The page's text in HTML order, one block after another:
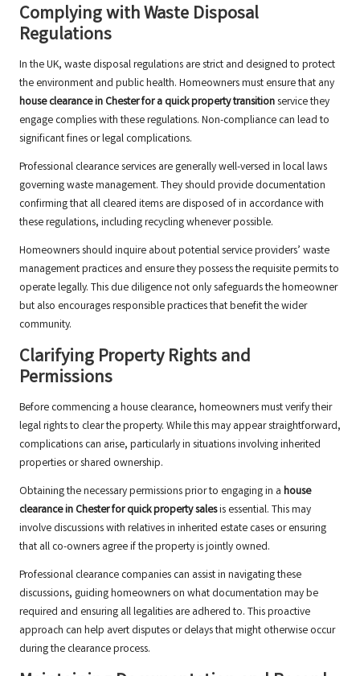
Complying with Waste Disposal
Regulations
In the UK, waste disposal regulations are strict and designed to protect
the environment and public health. Homeowners must ensure that any
house clearance in Chester for a quick property transitionservice they
engage complies with these regulations. Non-compliance can lead to
significant fines or legal complications.
Professional clearance services are generally well-versed in local laws
governing waste management. They should provide documentation
confirming that all cleared items are disposed of in accordance with
these regulations, including recycling whenever possible.
Homeowners should inquire about potential service providers’ waste
management practices and ensure they possess the requisite permits to
operate legally. This due diligence not only safeguards the homeowner
but also encourages responsible practices that benefit the wider
community.
Clarifying Property Rights and
Permissions
Before commencing a house clearance, homeowners must verify their
legal rights to clear the property. While this may appear straightforward,
complications can arise, particularly in situations involving inherited
properties or shared ownership.
Obtaining the necessary permissions prior to engaging in a house
clearance in Chester for quick property salesis essential. This may
involve discussions with relatives in inherited estate cases or ensuring
that all co-owners agree if the property is jointly owned.
Professional clearance companies can assist in navigating these
discussions, guiding homeowners on what documentation may be
required and ensuring all legalities are adhered to. This proactive
approach can help avert disputes or delays that might otherwise occur
during the clearance process.